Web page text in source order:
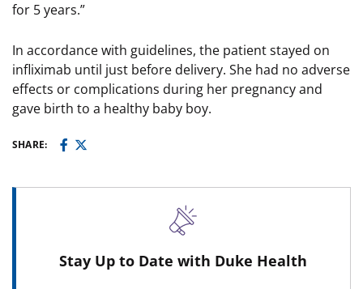
for 5 years.”
In accordance with guidelines, the patient stayed on
infliximab until just before delivery. She had no adverse
effects or complications during her pregnancy and
gave birth to a healthy baby boy.
SHARE:
Stay Up to Date with Duke Health